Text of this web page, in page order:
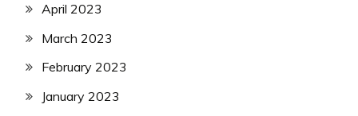
April 2023
March 2023
February 2023
January 2023